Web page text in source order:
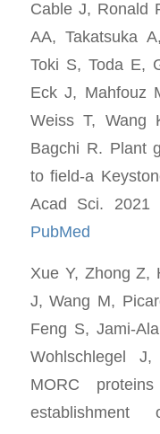
Cable J, Ronald
AA, Takatsuka
Toki S, Toda E,
Eck J, Mahfouz
Weiss T, Wang
Bagchi R. Plant
to field-a
Acad Sci. 2021
PubMed
Xue Y, Zhong Z,
J, Wang M,
Feng S, Jami-
Wohlschlegel
MORC